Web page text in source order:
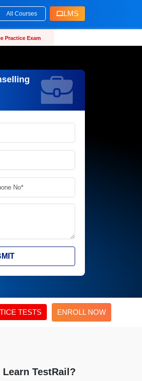
All Courses LMS
Practice Exam
TESTS ENROLL NOW
TestRail?